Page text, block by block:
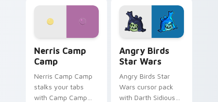
personality flair on
pointer with
fluorescent neon
desktop flair.
Nerris Camp
Camp
Nerris Camp Camp
stalks your tabs
with Camp Camp
Angry Birds
Star Wars
Angry Birds Star
Wars cursor pack
with Darth Sidious